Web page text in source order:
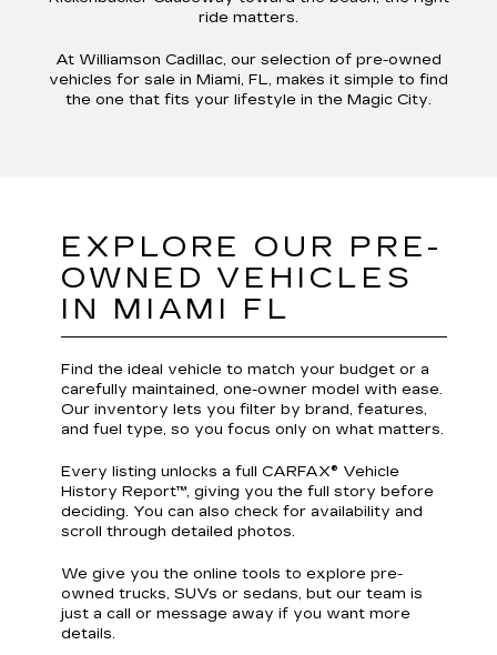
ride matters.
At Williamson Cadillac, our selection of pre-owned
vehicles for sale in Miami, FL, makes it simple to find
the one that fits your lifestyle in the Magic City.
EXPLORE OUR PRE-
OWNED VEHICLES
IN MIAMI FL
Find the ideal vehicle to match your budget or a
carefully maintained, one-owner model with ease.
Our inventory lets you filter by brand, features,
and fuel type, so you focus only on what matters.
Every listing unlocks a full CARFAX® Vehicle
History Report™, giving you the full story before
deciding. You can also check for availability and
scroll through detailed photos.
We give you the online tools to explore pre-
owned trucks, SUVs or sedans, but our team is
just a call or message away if you want more
details.